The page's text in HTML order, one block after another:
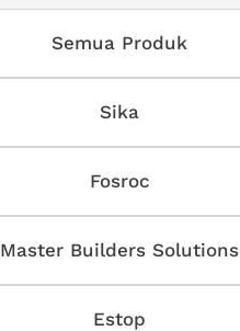
Semua Produk
Sika
Fosroc
Master Builders Solutions
Estop